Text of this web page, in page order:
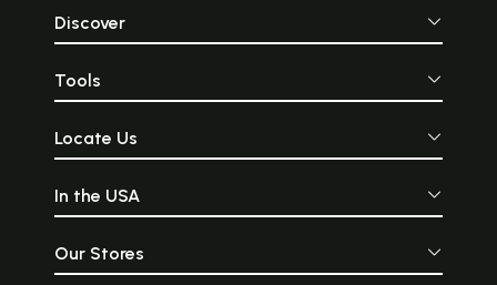
Discover
Tools
Locate Us
In the USA
Our Stores